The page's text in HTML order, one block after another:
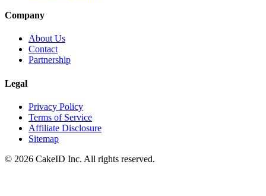
Company
About Us
Contact
Partnership
Legal
Privacy Policy
Terms of Service
Affiliate Disclosure
Sitemap
© 2026 CakeID Inc. All rights reserved.